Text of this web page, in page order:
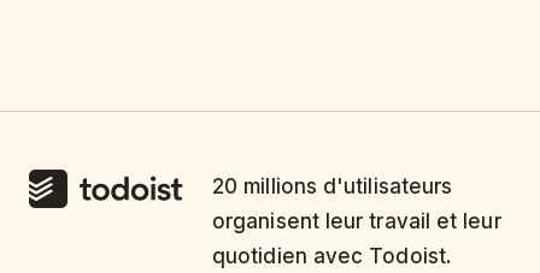
20 millions d'utilisateurs
organisent leur travail et leur
quotidien avec Todoist.